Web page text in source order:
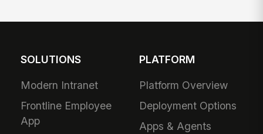
SOLUTIONS
Modern Intranet
Frontline Employee
App
PLATFORM
Platform Overview
Deployment Options
Apps & Agents